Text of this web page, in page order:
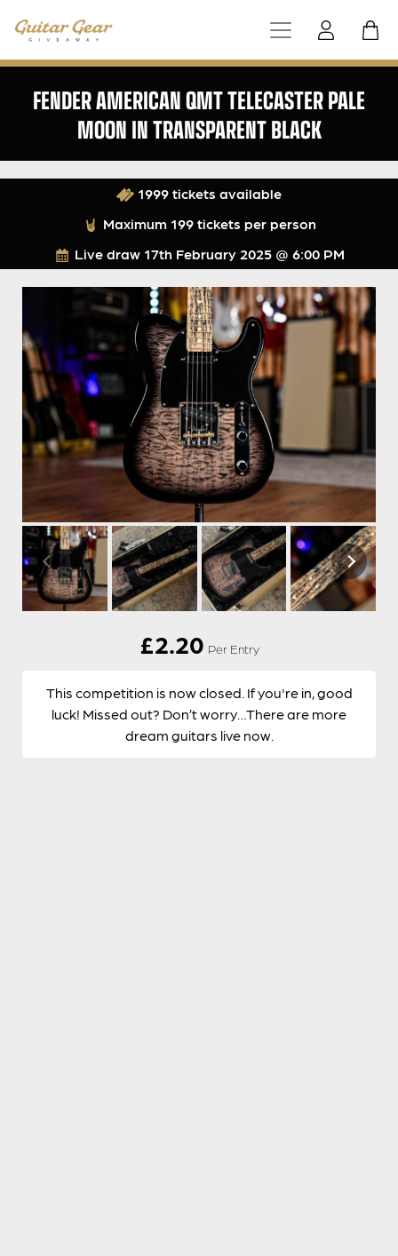
FENDER AMERICAN QMT TELECASTER PALE
MOON IN TRANSPARENT BLACK
Live draw 17th February 2025 @ 6:00 PM
1999 tickets available
Maximum 199 tickets per person
£2.20 Per Entry
This competition is now closed. If you're in, good
luck! Missed out? Don’t worry…There are more
dream guitars live now.